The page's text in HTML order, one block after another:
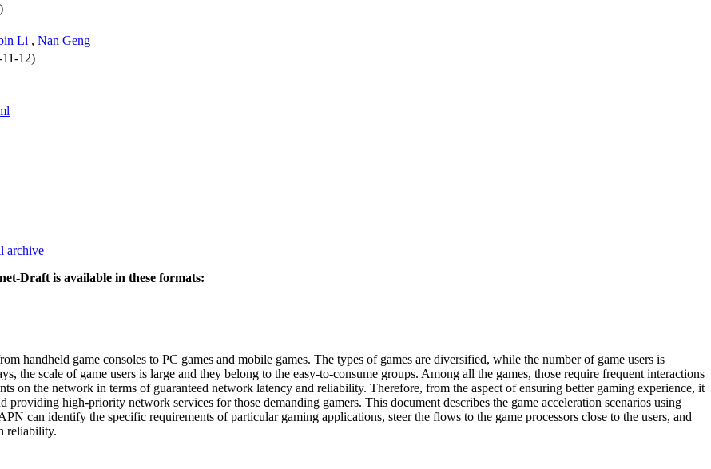
Li , Nan Geng
12)
archive
Draft is available in these formats:
handheld game consoles to PC games and mobile games. The types of games are diversified, while the number of game users is
the scale of game users is large and they belong to the easy-to-consume groups. Among all the games, those require frequent interactions
on the network in terms of guaranteed network latency and reliability. Therefore, from the aspect of ensuring better gaming experience, it
high-priority network services for those demanding gamers. This document describes the game acceleration scenarios using
can identify the specific requirements of particular gaming applications, steer the flows to the game processors close to the users, and
reliability.